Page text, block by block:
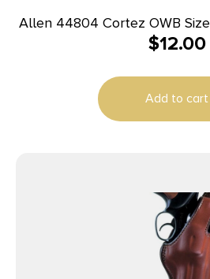
Allen 44804 Cortez OWB Size 04 Black Polyester
Belt Loop Compatible w/
$12.00
Add to cart